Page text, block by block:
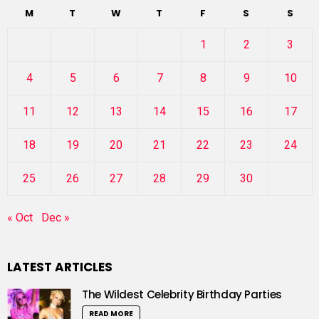
M T W T F S S
1 2 3
4 5 6 7 8 9 10
11 12 13 14 15 16 17
18 19 20 21 22 23 24
25 26 27 28 29 30
« Oct Dec »
LATEST ARTICLES
The Wildest Celebrity Birthday Parties
READ MORE